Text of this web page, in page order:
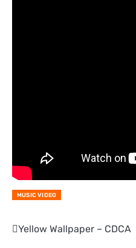
MUSIC VIDEO
Post
Yellow Wallpaper – CDCA